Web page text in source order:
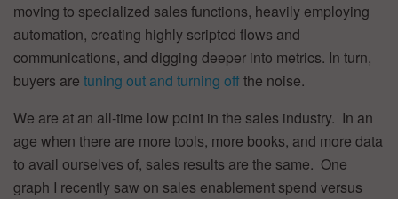
moving to specialized sales functions, heavily employing
automation, creating highly scripted flows and
communications, and digging deeper into metrics. In turn,
buyers are tuning out and turning off the noise.
We are at an all-time low point in the sales industry. In an
age when there are more tools, more books, and more data
to avail ourselves of, sales results are the same. One
graph I recently saw on sales enablement spend versus